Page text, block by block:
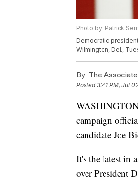
Photo by: Patrick
Democratic
Wilmington, Del.,
By: The
Posted3:41 PM, Jul
campaign
candidate Joe
It's the latest in
over President